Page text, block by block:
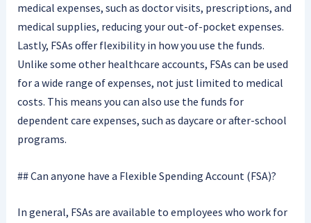
medical expenses, such as doctor visits, prescriptions, and
medical supplies, reducing your out-of-pocket expenses.
Lastly, FSAs offer flexibility in how you use the funds.
Unlike some other healthcare accounts, FSAs can be used
for a wide range of expenses, not just limited to medical
costs. This means you can also use the funds for
dependent care expenses, such as daycare or after-school
programs.
## Can anyone have a Flexible Spending Account (FSA)?
In general, FSAs are available to employees who work for